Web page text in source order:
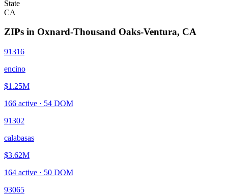
State
CA
ZIPs in Oxnard-Thousand Oaks-Ventura, CA
91316
encino
$1.25M
166 active · 54 DOM
91302
calabasas
$3.62M
164 active · 50 DOM
93065